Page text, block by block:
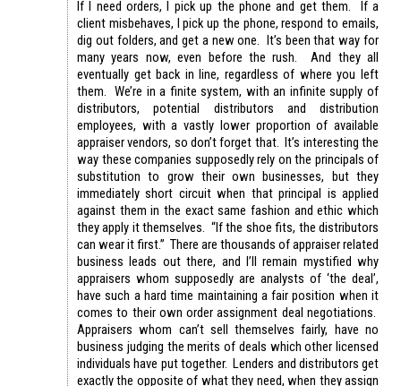
If I need orders, I pick up the phone and get them. If a
client misbehaves, I pick up the phone, respond to emails,
dig out folders, and get a new one. It’s been that way for
many years now, even before the rush. And they all
eventually get back in line, regardless of where you left
them. We’re in a finite system, with an infinite supply of
distributors, potential distributors and distribution
employees, with a vastly lower proportion of available
appraiser vendors, so don’t forget that. It’s interesting the
way these companies supposedly rely on the principals of
substitution to grow their own businesses, but they
immediately short circuit when that principal is applied
against them in the exact same fashion and ethic which
they apply it themselves. “If the shoe fits, the distributors
can wear it first.” There are thousands of appraiser related
business leads out there, and I’ll remain mystified why
appraisers whom supposedly are analysts of ‘the deal’,
have such a hard time maintaining a fair position when it
comes to their own order assignment deal negotiations.
Appraisers whom can’t sell themselves fairly, have no
business judging the merits of deals which other licensed
individuals have put together. Lenders and distributors get
exactly the opposite of what they need, when they assign